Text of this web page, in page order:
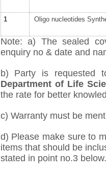
1 Oligo nucleotides
Note: a) The sealed
enquiry no & date and
b) Party is
Department of Life
the rate for better
c) Warranty must be
d) Please make sure to
items that should be
stated in point no.3 below.